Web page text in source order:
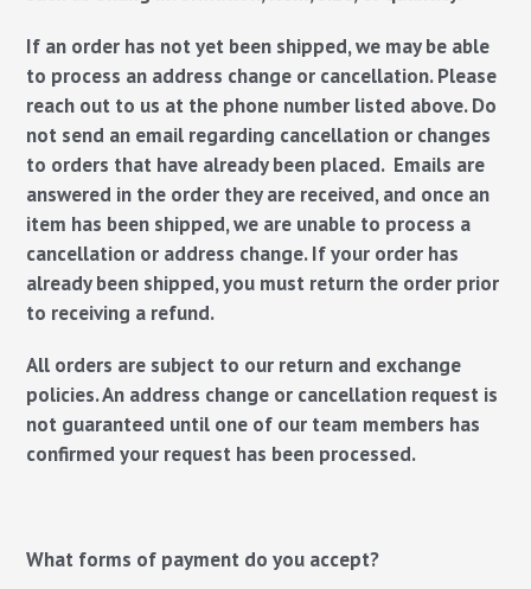
If an order has not yet been shipped, we maybe able
to process an address change or cancellation. Please
reach out to us at the phone number listed above.Do
not send an email regarding cancellation or changes
to orders that have already been placed.Emails are
answered in the order they are received, and once an
item has been shipped, we are unable to process a
cancellation or address change. If your order has
already been shipped, you must return the order prior
to receiving a refund.
All orders are subject to our return and exchange
policies.An address change or cancellation request is
not guaranteed until one of our team members has
confirmed your request has been processed.
What forms of payment do you accept?